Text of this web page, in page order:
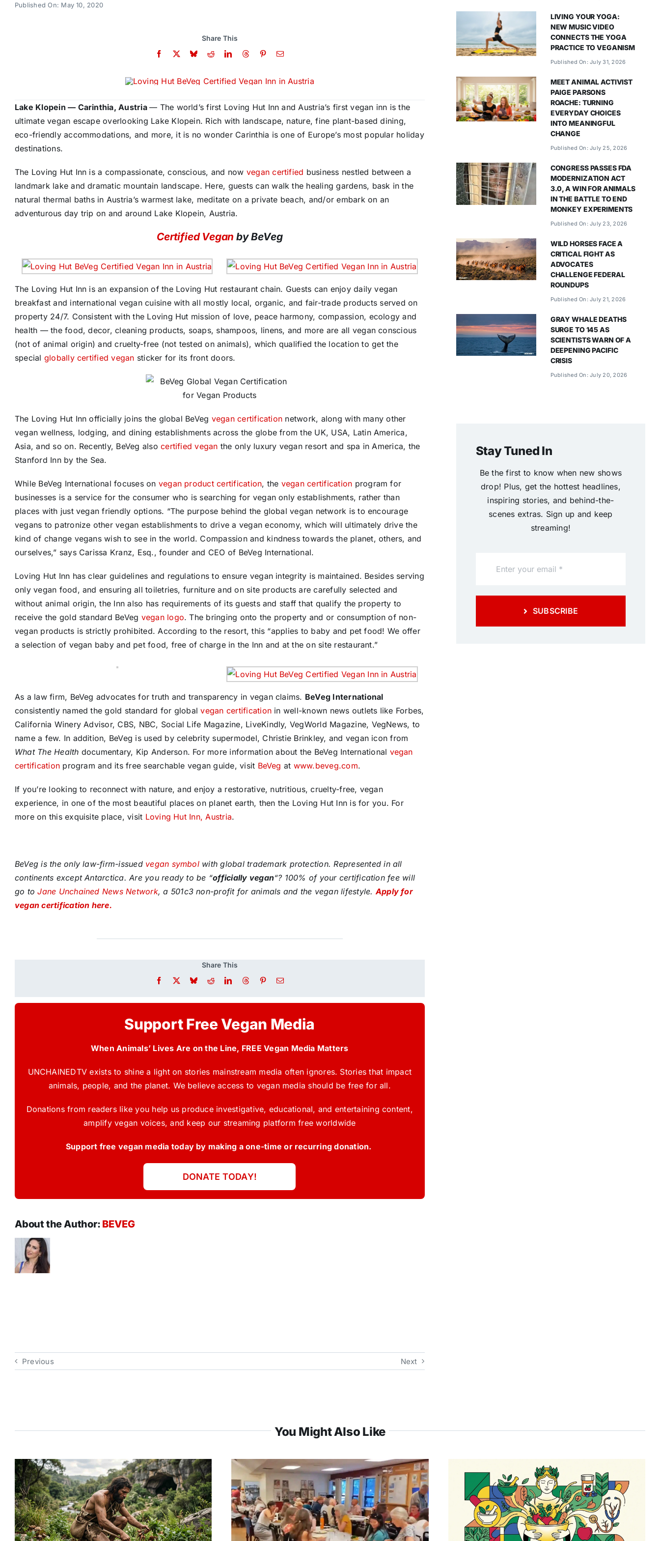
Published On: May 10, 2020
Share This
Lake Klopein — Carinthia, Austria— The world’s first Loving Hut Inn and Austria’s first vegan inn is the
ultimate vegan escape overlooking Lake Klopein. Rich with landscape, nature, fine plant-based dining,
eco-friendly accommodations, and more, it is no wonder Carinthia isone of Europe’s most popular holiday
destinations.
The Loving Hut Inn is a compassionate, conscious, and now vegan certified business nestled between a
landmark lake and dramatic mountain landscape. Here, guests can walk the healing gardens, bask in the
natural thermal baths in Austria’s warmest lake, meditate on a private beach, and/or embark on an
adventurous day trip on and around Lake Klopein, Austria.
Certified Vegan by BeVeg
The Loving Hut Inn is an expansion of the Loving Hut restaurant chain. Guests can enjoy daily vegan
breakfast and international vegan cuisine with all mostly local, organic, and fair-trade products served on
property 24/7. Consistent with the Loving Hut mission of love, peace harmony, compassion, ecology and
health — the food, decor, cleaning products, soaps, shampoos, linens, and more are all vegan conscious
(not of animal origin) and cruelty-free (not tested on animals), which qualified the location to get the
special globally certified vegan sticker for its front doors.
The Loving Hut Inn officially joins the global BeVeg vegan certification network, along with many other
vegan wellness, lodging, and dining establishments across the globe from the UK, USA, Latin America,
Asia, and so on. Recently, BeVeg alsocertified vegan the only luxury vegan resort and spa in America, the
Stanford Inn by the Sea.
While BeVeg International focuses on vegan product certification, the vegan certification program for
businesses is a service for the consumer who is searching for vegan only establishments, rather than
places with just vegan friendly options. “The purpose behind the global vegan network is to encourage
vegans to patronize other vegan establishments to drive a vegan economy, which will ultimately drive the
kind of change vegans wish to see in the world. Compassion and kindness towards the planet, others, and
ourselves,” says Carissa Kranz, Esq., founder and CEO of BeVeg International.
Loving Hut Inn has clear guidelines and regulations to ensure vegan integrity is maintained. Besides serving
only vegan food, and ensuring all toiletries, furniture and on site products are carefully selected and
without animal origin, the Inn also has requirements of its guests and staff that qualify the property to
receive the gold standard BeVeg vegan logo. The bringing onto the property and or consumption of non-
vegan products is strictly prohibited. According to the resort, this “applies to baby and pet food! We offer
a selection of vegan baby and pet food, free of charge in the Inn and at the on site restaurant.”
As a law firm, BeVeg advocates for truth and transparency in vegan claims. BeVeg International
consistently named the gold standard for globalvegan certification in well-known news outlets like Forbes,
California Winery Advisor, CBS, NBC, Social Life Magazine, LiveKindly, VegWorld Magazine, VegNews, to
name a few. In addition, BeVeg is used by celebrity supermodel, Christie Brinkley, and vegan icon from
What The Health documentary, Kip Anderson. For more information about the BeVeg International vegan
certification program and its free searchable vegan guide, visit BeVeg at www.beveg.com.
If you’re looking to reconnect with nature, and enjoy a restorative, nutritious, cruelty-free, vegan
experience, in one of the most beautiful places on planet earth, then the Loving Hut Inn is for you. For
more on this exquisite place, visit Loving Hut Inn, Austria.
BeVeg is the only law-firm-issued vegan symbolwith global trademark protection. Represented in all
continents except Antarctica. Are you ready to be “officially vegan“? 100% of your certification fee will
go toJane Unchained News Network, a 501c3 non-profit for animals and the vegan lifestyle.Apply for
vegan certification here.
Share This
Support Free Vegan Media
When Animals’ Lives Are on the Line, FREE Vegan Media Matters
UNCHAINEDTV exists to shine a light on stories mainstream media often ignores. Stories that impact
animals, people, and the planet. We believe access to vegan media should be free for all.
Donations from readers like you help us produce investigative, educational, and entertaining content,
amplify vegan voices, and keep our streaming platform free worldwide
Support free vegan media today by making a one-time or recurring donation.
DONATE TODAY!
About the Author: BEVEG
Previous Next
LIVING YOUR YOGA:
NEW MUSIC VIDEO
CONNECTS THE YOGA
PRACTICE TO VEGANISM
Published On: July 31, 2026
MEET ANIMAL ACTIVIST
PAIGE PARSONS
ROACHE: TURNING
EVERYDAY CHOICES
INTO MEANINGFUL
CHANGE
Published On: July 25, 2026
CONGRESS PASSES FDA
MODERNIZATION ACT
3.0, A WIN FOR ANIMALS
IN THE BATTLE TO END
MONKEY EXPERIMENTS
Published On: July 23, 2026
WILD HORSES FACE A
CRITICAL FIGHT AS
ADVOCATES
CHALLENGE FEDERAL
ROUNDUPS
Published On: July 21, 2026
GRAY WHALE DEATHS
SURGE TO 145 AS
SCIENTISTS WARN OF A
DEEPENING PACIFIC
CRISIS
Published On: July 20, 2026
Stay Tuned In
Be the first to know when new shows
drop! Plus, get the hottest headlines,
inspiring stories, and behind-the-
scenes extras. Sign up and keep
streaming!
SUBSCRIBE
You Might Also Like